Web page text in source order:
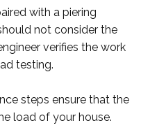
with a piering
not consider the
verifies the work
testing.
steps ensure that the
load of your house.